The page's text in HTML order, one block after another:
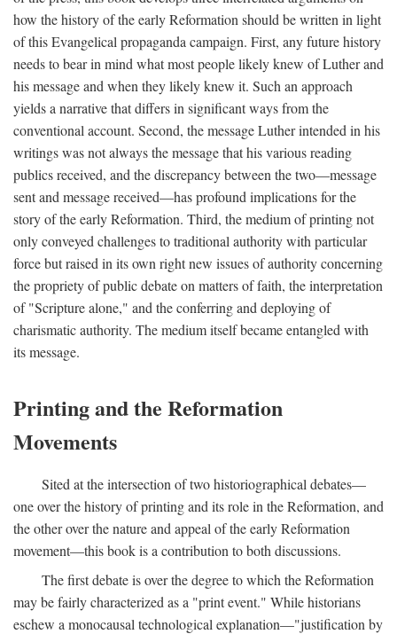
how the history of the early Reformation should be written in light
of this Evangelical propaganda campaign. First, any future history
needs to bear in mind what most people likely knew of Luther and
his message and when they likely knew it. Such an approach
yields a narrative that differs in significant ways from the
conventional account. Second, the message Luther intended in his
writings was not always the message that his various reading
publics received, and the discrepancy between the two—message
sent and message received—has profound implications for the
story of the early Reformation. Third, the medium of printing not
only conveyed challenges to traditional authority with particular
force but raised in its own right new issues of authority concerning
the propriety of public debate on matters of faith, the interpretation
of "Scripture alone," and the conferring and deploying of
charismatic authority. The medium itself became entangled with
its message.
Printing and the Reformation
Movements
Sited at the intersection of two historiographical debates—
one over the history of printing and its role in the Reformation, and
the other over the nature and appeal of the early Reformation
movement—this book is a contribution to both discussions.
The first debate is over the degree to which the Reformation
may be fairly characterized as a "print event." While historians
eschew a monocausal technological explanation—"justification by